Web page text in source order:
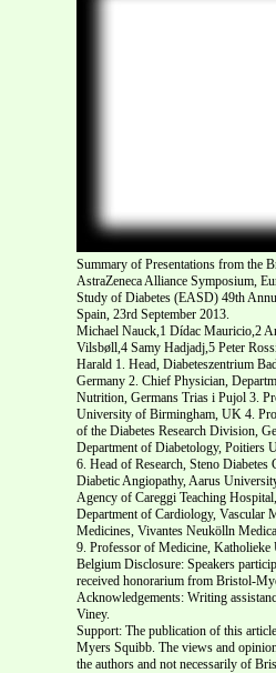
Summary of Presentations from the
AstraZeneca Alliance Symposium,
Study of Diabetes (EASD) 49th
Spain, 23rd September 2013.
Michael Nauck,1 Dídac Mauricio,2
Vilsbøll,4 Samy Hadjadj,5 Peter
Harald 1. Head, Diabeteszentrium
Germany 2. Chief Physician,
Nutrition, Germans Trias i Pujol 3.
University of Birmingham, UK 4.
of the Diabetes Research Division,
Department of Diabetology, Poitiers
6. Head of Research, Steno Diabetes
Diabetic Angiopathy, Aarus
Agency of Careggi Teaching
Department of Cardiology, Vascular
Medicines, Vivantes Neukölln
9. Professor of Medicine, Katholieke
Belgium Disclosure: Speakers
received honorarium from Bristol-
Acknowledgements: Writing
Viney.
Support: The publication of this
Myers Squibb. The views and
the authors and not necessarily of